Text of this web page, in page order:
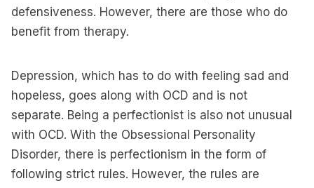
defensiveness. However, there are those who do
benefit from therapy.
Depression, which has to do with feeling sad and
hopeless, goes along with OCD and is not
separate. Being a perfectionist is also not unusual
with OCD. With the Obsessional Personality
Disorder, there is perfectionism in the form of
following strict rules. However, the rules are